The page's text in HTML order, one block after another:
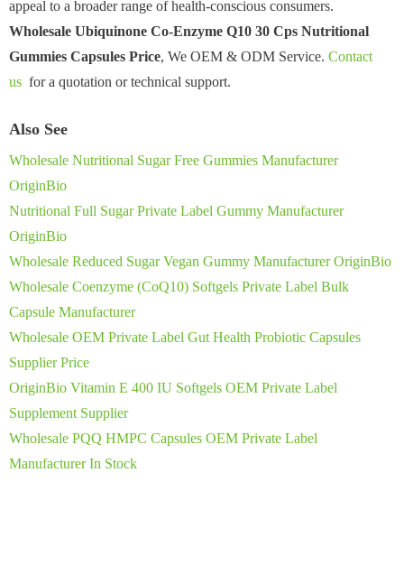
appeal to a broader range of health-conscious consumers.
Wholesale Ubiquinone Co-Enzyme Q10 30 Cps Nutritional
Gummies Capsules Price, We OEM & ODM Service. Contact
us for a quotation or technical support.
Also See
Wholesale Nutritional Sugar Free Gummies Manufacturer
OriginBio
Nutritional Full Sugar Private Label Gummy Manufacturer
OriginBio
Wholesale Reduced Sugar Vegan Gummy Manufacturer OriginBio
Wholesale Coenzyme (CoQ10) Softgels Private Label Bulk
Capsule Manufacturer
Wholesale OEM Private Label Gut Health Probiotic Capsules
Supplier Price
OriginBio Vitamin E 400 IU Softgels OEM Private Label
Supplement Supplier
Wholesale PQQ HMPC Capsules OEM Private Label
Manufacturer In Stock